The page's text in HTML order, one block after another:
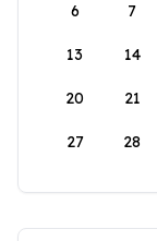
6 7
13 14
20 21
27 28